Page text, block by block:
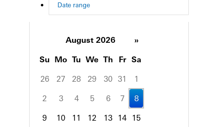
Date range
August 2026
»
Su Mo Tu We Th Fr Sa
26
27 28 29 30 31
1
2
3 4 5 6 7
8
9
10 11 12 13 14
15